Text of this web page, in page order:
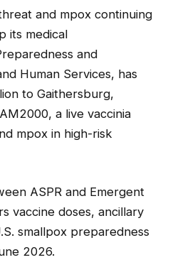
and mpox continuing
its medical
and
Human Services, has
to Gaithersburg,
a live vaccinia
mpox in high-risk
ASPR and Emergent
vaccine doses, ancillary
smallpox preparedness
2026.